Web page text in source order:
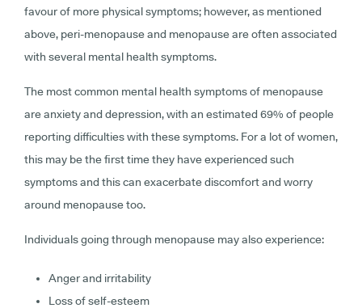
favour of more physical symptoms; however, as mentioned
above, peri-menopause and menopause are often associated
with several mental health symptoms.
The most common mental health symptoms of menopause
are anxiety and depression, with an estimated 69% of people
reporting difficulties with these symptoms. For a lot of women,
this may be the first time they have experienced such
symptoms and this can exacerbate discomfort and worry
around menopause too.
Individuals going through menopause may also experience:
Anger and irritability
Loss of self-esteem